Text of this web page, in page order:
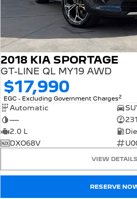
2018 KIA SPORTAGE
GT-LINE QL MY19 AWD
$17,990
EGC - Excluding Government Charges2
Automatic
—
2.0 L
DXO68V
VIEW DETAILS
RESERVE